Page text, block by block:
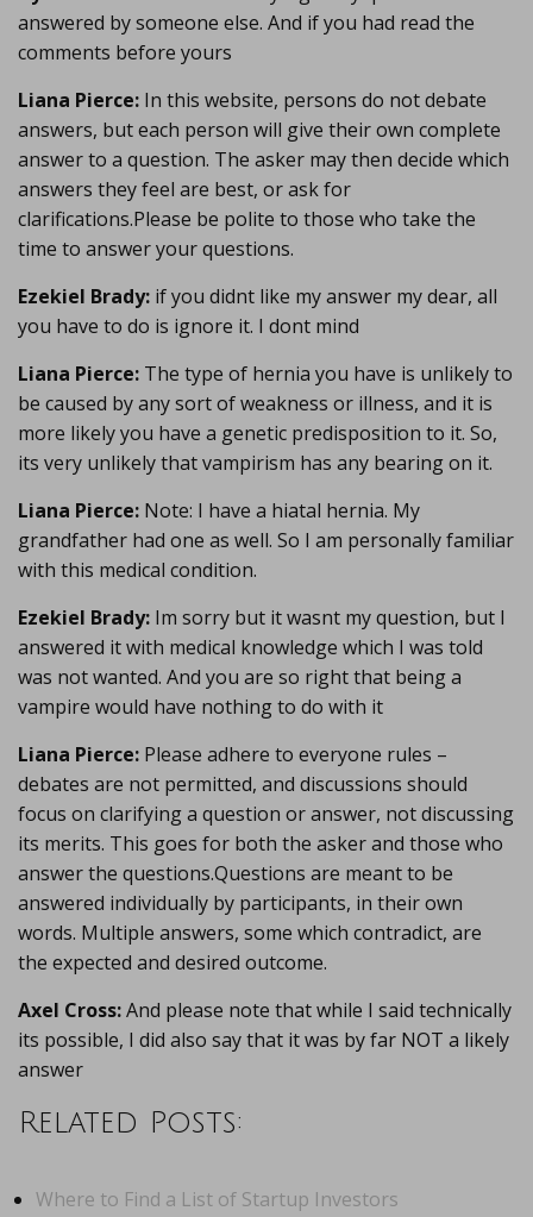
answered by someone else. And if you had read the
comments before yours
Liana Pierce: In this website, persons do not debate
answers, but each person will give their own complete
answer to a question. The asker may then decide which
answers they feel are best, or ask for
clarifications.Please be polite to those who take the
time to answer your questions.
Ezekiel Brady: if you didnt like my answer my dear, all
you have to do is ignore it. I dont mind
Liana Pierce: The type of hernia you have is unlikely to
be caused by any sort of weakness or illness, and it is
more likely you have a genetic predisposition to it. So,
its very unlikely that vampirism has any bearing on it.
Liana Pierce: Note: I have a hiatal hernia. My
grandfather had one as well. So I am personally familiar
with this medical condition.
Ezekiel Brady: Im sorry but it wasnt my question, but I
answered it with medical knowledge which I was told
was not wanted. And you are so right that being a
vampire would have nothing to do with it
Liana Pierce: Please adhere to everyone rules –
debates are not permitted, and discussions should
focus on clarifying a question or answer, not discussing
its merits. This goes for both the asker and those who
answer the questions.Questions are meant to be
answered individually by participants, in their own
words. Multiple answers, some which contradict, are
the expected and desired outcome.
Axel Cross:And please note that while I said technically
its possible, I did also say that it was by far NOT a likely
answer
Related Posts:
Where to Find a List of Startup Investors